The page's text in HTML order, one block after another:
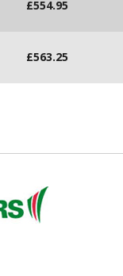
£554.95
£563.25